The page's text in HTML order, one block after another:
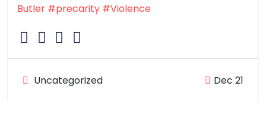
Butler #precarity #Violence
Uncategorized Dec 21